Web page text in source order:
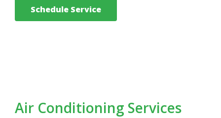
Schedule Service
Air Conditioning Services